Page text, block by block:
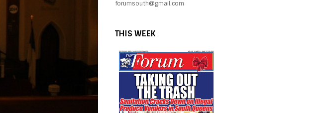
forumsouth@gmail.com
THIS WEEK